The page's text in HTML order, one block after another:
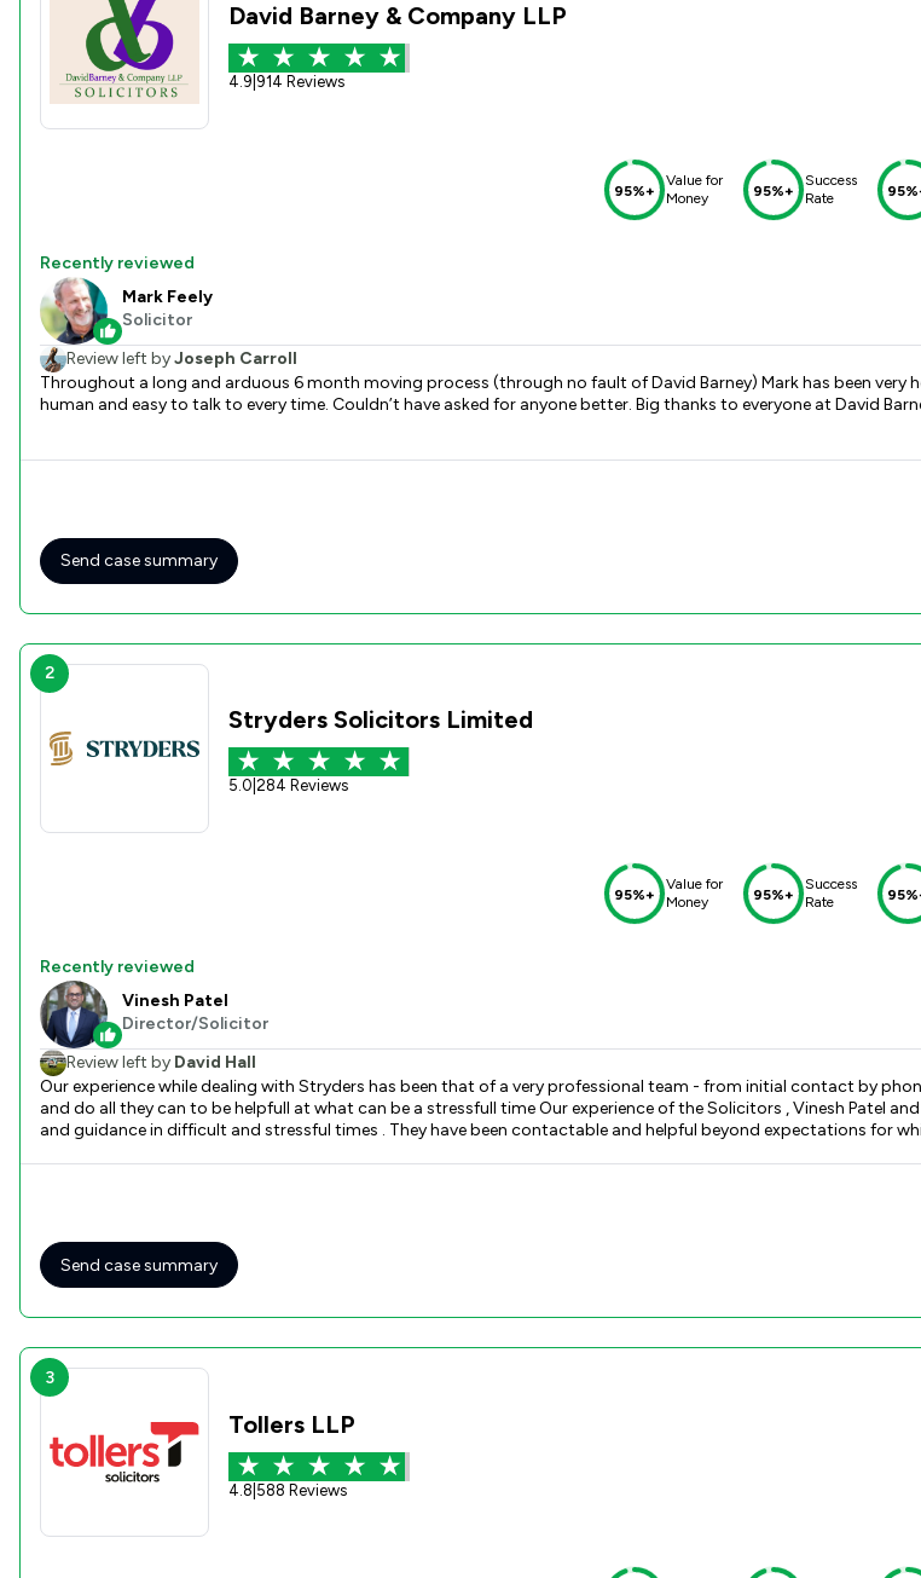
David Barney & Company LLP
4.9 914 Reviews
95%+
Value for
Money
95%+
Success
Rate
Recently reviewed
Mark Feely
Solicitor
Review left byJoseph Carroll
Throughout a long and arduous 6 month moving process (through no fault of David Barney) Mark has been very helpful the whole time. Progress was always fed back
human and easy to talk to every time. Couldn’t have asked for anyone better. Big thanks to everyone at David
Send case summary
2
Stryders Solicitors Limited
5.0 284 Reviews
95%+
Value for
Money
95%+
Success
Rate
Recently reviewed
Vinesh Patel
Director/Solicitor
Review left by David Hall
Our experience while dealing with Stryders has been that of a very professional team - from initial contact by phone the recorded voice is clear and informative - the females on reception are pleasant ,
and do all they can to be helpfull at what can be a stressfull time Our experience of the Solicitors , Vinesh Patel and Meeta Patel has been that of being treated with respect , understanding , kindness
and guidance in difficult and stressful times . They have been contactable and helpful beyond expectations for
Send case summary
3
Tollers LLP
4.8 588 Reviews